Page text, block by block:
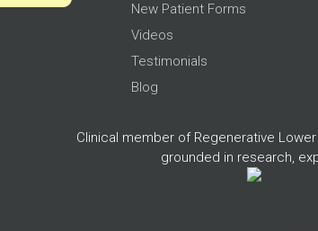
New Patient Forms
Videos
Testimonials
Blog
Clinical member of Regenerative
grounded in research,